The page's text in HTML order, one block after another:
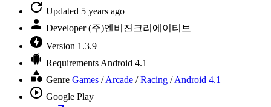
Updated 5 years ago
Developer (주)엔비젼크리에이티브
Version 1.3.9
Requirements Android 4.1
Genre Games /Arcade /Racing /Android 4.1
Google Play